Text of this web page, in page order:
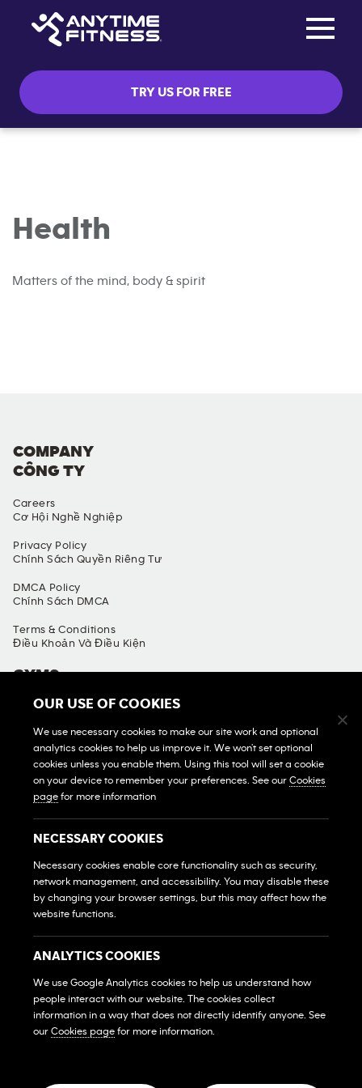
TRY US FOR FREE
Health
Matters of the mind, body & spirit
COMPANY
CÔNG TY
Careers
Cơ Hội Nghề Nghiệp
Privacy Policy
Chính Sách Quyền Riêng Tư
DMCA Policy
Chính Sách DMCA
Terms & Conditions
Điều Khoản Và Điều Kiện
GYMS
Find A Gym
View All Gyms
Xem Tất Cả Phòng Gym
Own A Gym
Sở Hữu Một Phòng Gym
Franchise Login
MEMBERS
HỘI VIÊN
Liên Hệ
SOCIAL MEDIA
© 2026 Franchise West to East Pte. Ltd. Company
OUR USE OF COOKIES
We use necessary cookies to make our site work and optional
analytics cookies to help us improve it. We won't set optional
cookies unless you enable them. Using this tool will set a cookie
on your device to remember your preferences. See our Cookies
page for more information
NECESSARY COOKIES
Necessary cookies enable core functionality such as security,
network management, and accessibility. You may disable these
by changing your browser settings, but this may affect how the
website functions.
ANALYTICS COOKIES
We use Google Analytics cookies to help us understand how
people interact with our website. The cookies collect
information in a way that does not directly identify anyone. See
our Cookies page for more information.